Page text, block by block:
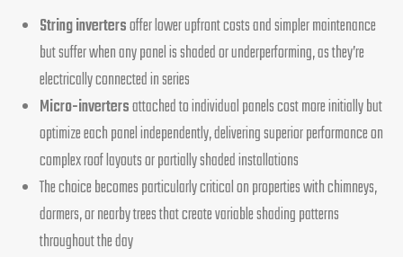
String invertersoffer lower upfront costs and simpler maintenance
but suffer when any panel is shaded or underperforming, as they’re
electrically connected in series
Micro-invertersattached to individual panels cost more initially but
optimize each panel independently, delivering superior performance on
complex roof layouts or partially shaded installations
The choice becomes particularly critical on properties with chimneys,
dormers, or nearby trees that create variable shading patterns
throughout the day